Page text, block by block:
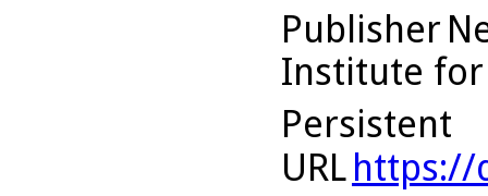
Publisher
Institute for
Persistent
URL https://